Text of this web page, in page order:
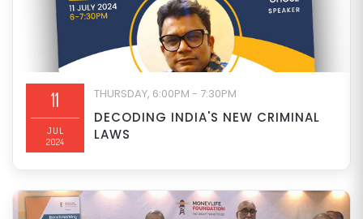
11
JUL
2024
THURSDAY, 6:00PM - 7:30PM
DECODING INDIA'S NEW CRIMINAL
LAWS